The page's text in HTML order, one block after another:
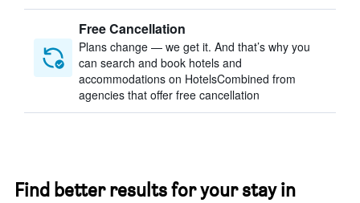
Free Cancellation
Plans change — we get it. And that’s why you
can search and book hotels and
accommodations on HotelsCombined from
agencies that offer free cancellation
Find better results for your stay in